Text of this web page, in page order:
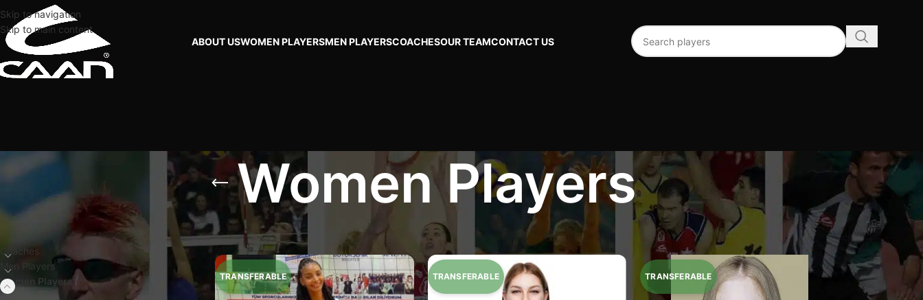
Skip to navigation
Skip to main content
ABOUT USWOMEN PLAYERSMEN PLAYERSCOACHESOUR TEAMCONTACT US
Women Players
FILTER BY PLAYERS
Coaches
Men Players
Women Players
Home Women Players Show 24 48 192